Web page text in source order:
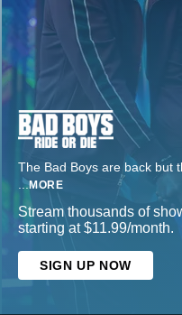
The Bad Boys are back but
...MORE
Stream thousands of
starting at $11.99/month.
SIGN UP NOW